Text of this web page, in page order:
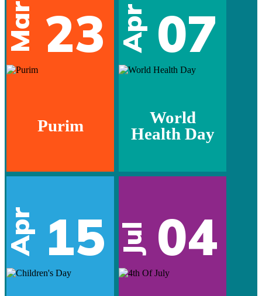
Mar 23
Purim
Apr 07
World
Health Day
Apr 15 Jul 04